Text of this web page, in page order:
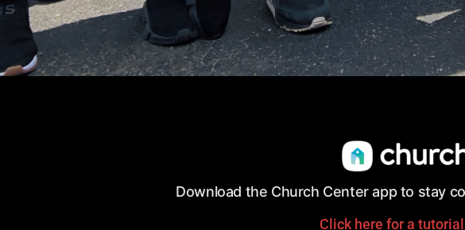
Download the Church Center app to stay
Click here for a